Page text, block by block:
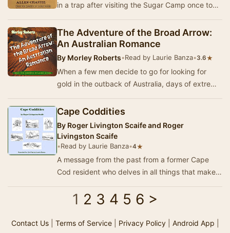
in a trap after visiting the Sugar Camp once too
The Adventure of the Broad Arrow:
An Australian Romance
By Morley Roberts•Read by Laurie Banza•3.6★
When a few men decide to go for looking for
gold in the outback of Australia, days of extreme
Cape Coddities
By Roger Livington Scaife and Roger
Livingston Scaife
•Read by Laurie Banza•4★
A message from the past from a former Cape
Cod resident who delves in all things that make
adventures …
1 2 3 4 5 6 >
Contact Us| Terms of Service| Privacy Policy| Android App